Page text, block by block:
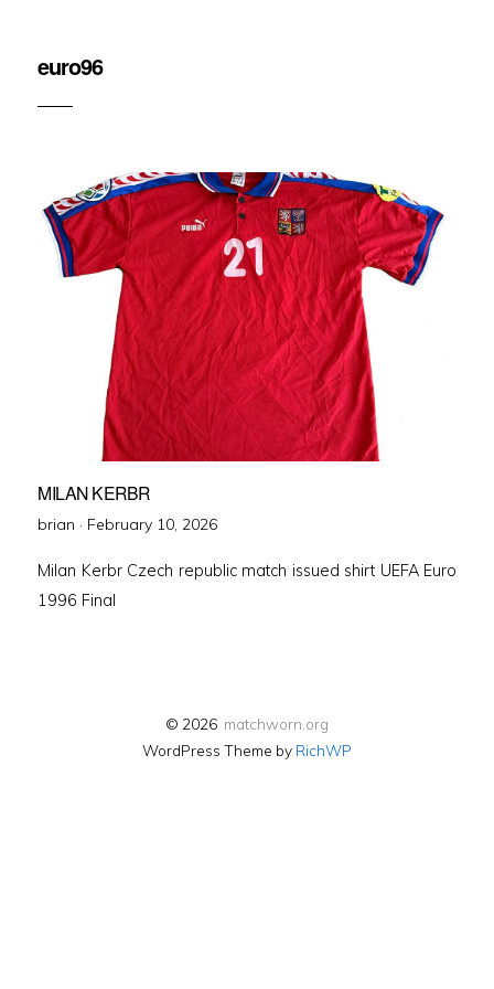
euro96
MILAN KERBR
brian · Posted
February 10, 2026
Milan Kerbr Czech republic match issued shirt UEFA Euro
1996 Final
© 2026 matchworn.org
WordPress Theme by RichWP